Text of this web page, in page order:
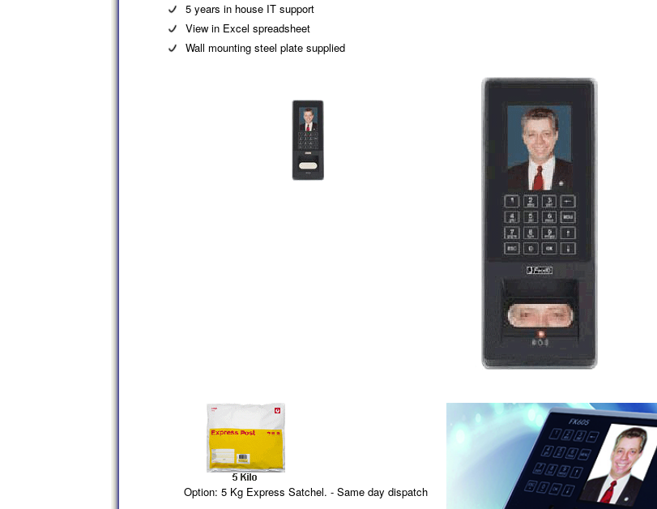
5 years in house IT support
View in Excel spreadsheet
Wall mounting steel plate supplied
Option: 5 Kg Express Satchel. - Same day dispatch